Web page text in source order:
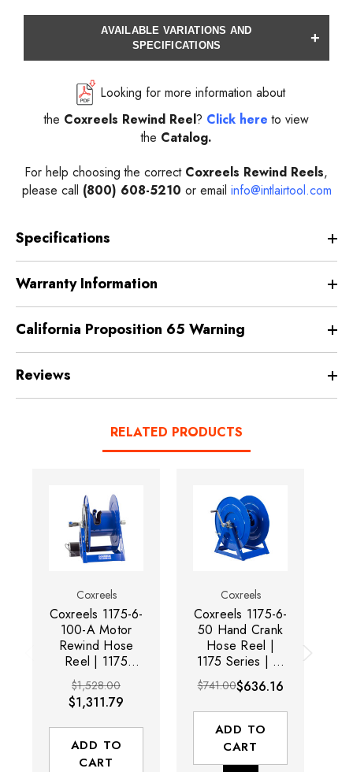
AVAILABLE VARIATIONS AND
SPECIFICATIONS
+
Looking for more information about
the Coxreels Rewind Reel? Click hereto view
the Catalog.
For help choosing the correct Coxreels Rewind Reels,
please call (800) 608-5210 or email info@intlairtool.com
Specifications
Warranty Information
California Proposition 65 Warning
Reviews
RELATED PRODUCTS
Coxreels
Coxreels 1175-6-
100-A Motor
Rewind Hose
Reel | 1175
Series | 1" Hose
Diameter | 100'
Hose Length |
3000 Max PSI |
Less Hose
$1,528.00
$1,311.79
ADD TO
CART
Coxreels
Coxreels 1175-6-
50 Hand Crank
Hose Reel |
1175 Series | 1"
Hose Diameter |
50' Hose
Length | 3000
Max PSI | Less
Hose
$741.00$636.16
ADD TO
CART